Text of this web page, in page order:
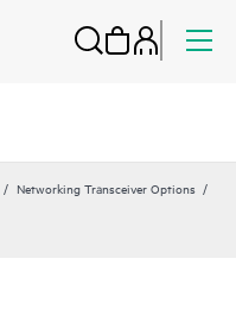
Networking Transceiver Options